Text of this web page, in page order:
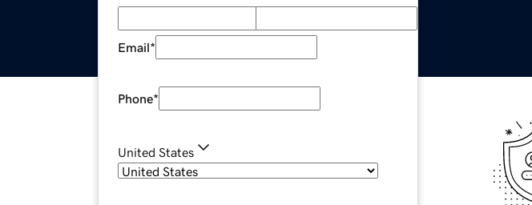
Email*
Phone*
United States